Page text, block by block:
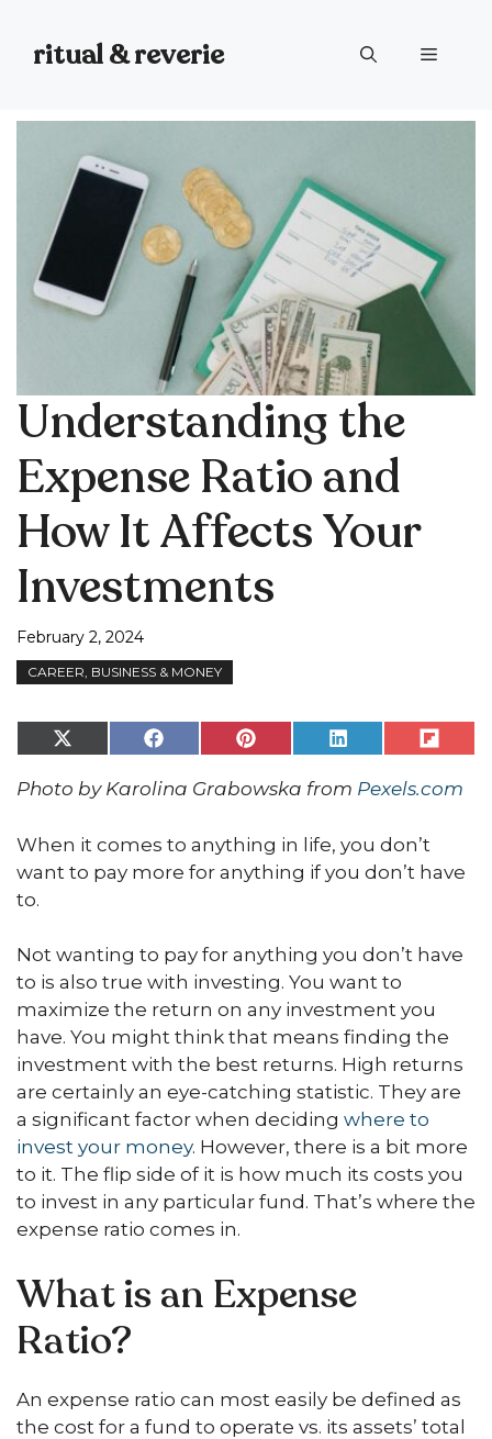
content
ritual & reverie Menu
Understanding the
Expense Ratio and
How It Affects Your
Investments
February 2, 2024
CAREER, BUSINESS & MONEY
Share
X
(Twitter)
Share
Facebook
Share
Pinterest
Share
LinkedIn
Share
Flip
it
Photo by Karolina Grabowska from Pexels.com
When it comes to anything in life, you don’t
want to pay more for anything if you don’t have
to.
Not wanting to pay for anything you don’t have
to is also true with investing. You want to
maximize the return on any investment you
have. You might think that means finding the
investment with the best returns. High returns
are certainly an eye-catching statistic. They are
a significant factor when deciding where to
invest your money. However, there is a bit more
to it. The flip side of it is how much its costs you
to invest in any particular fund. That’s where the
expense ratio comes in.
What is an Expense
Ratio?
An expense ratio can most easily be defined as
the cost for a fund to operate vs. its assets’ total